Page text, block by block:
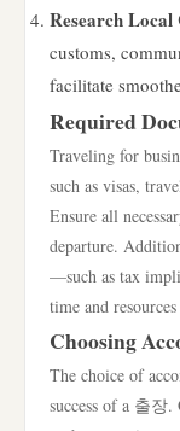
Research
customs,
facilitate
Required
Traveling for
such as visas,
Ensure all
departure.
—such as tax
time and
Choosing
The choice of
success of a 출장